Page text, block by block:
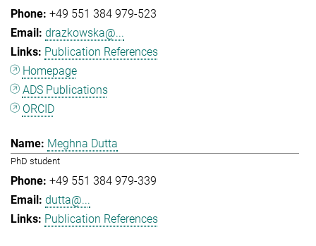
+49 551 384 979-523
drazkowska@...
Publication References
Homepage
ADS Publications
ORCID
Meghna Dutta
PhD student
+49 551 384 979-339
dutta@...
Publication References